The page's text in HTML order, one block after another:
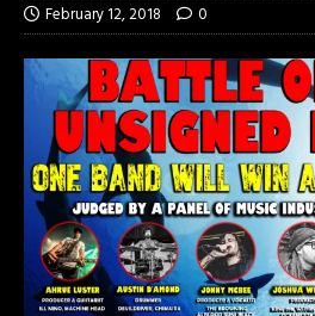
February 12, 2018 0